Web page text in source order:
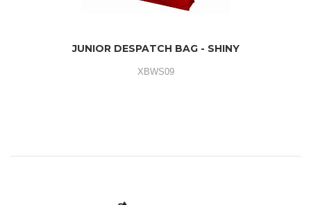
JUNIOR DESPATCH BAG - SHINY
XBWS09